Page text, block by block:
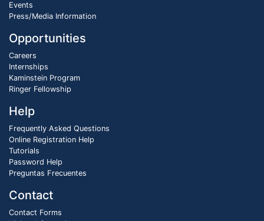
Events
Press/Media Information
Opportunities
Careers
Internships
Kaminstein Program
Ringer Fellowship
Help
Frequently Asked Questions
Online Registration Help
Tutorials
Password Help
Preguntas Frecuentes
Contact
Contact Forms